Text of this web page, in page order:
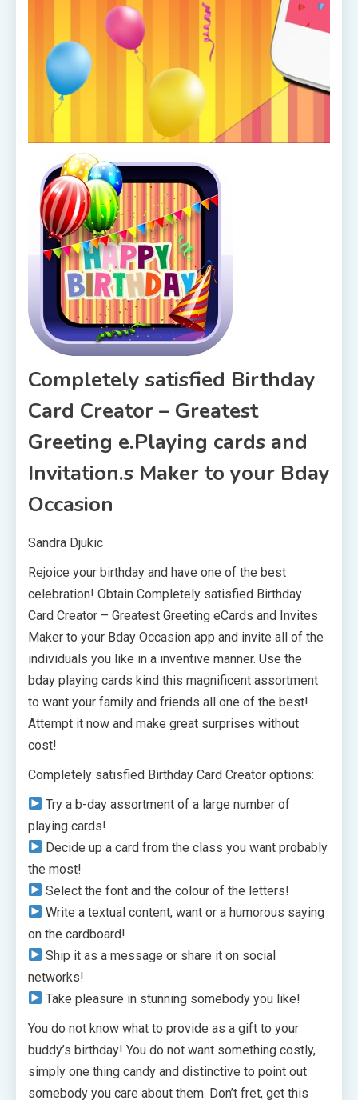
Completely satisfied Birthday
Card Creator – Greatest
Greeting e.Playing cards and
Invitation.s Maker to your Bday
Occasion
Sandra Djukic
Rejoice your birthday and have one of the best
celebration! Obtain Completely satisfied Birthday
Card Creator – Greatest Greeting eCards and Invites
Maker to your Bday Occasion app and invite all of the
individuals you like in a inventive manner. Use the
bday playing cards kind this magnificent assortment
to want your family and friends all one of the best!
Attempt it now and make great surprises without
cost!
Completely satisfied Birthday Card Creator options:
Try a b-day assortment of a large number of
playing cards!
Decide up a card from the class you want probably
the most!
Select the font and the colour of the letters!
Write a textual content, want or a humorous saying
on the cardboard!
Ship it as a message or share it on social
networks!
Take pleasure in stunning somebody you like!
You do not know what to provide as a gift to your
buddy’s birthday! You do not want something costly,
simply one thing candy and distinctive to point out
somebody you care about them. Don’t fret, get this